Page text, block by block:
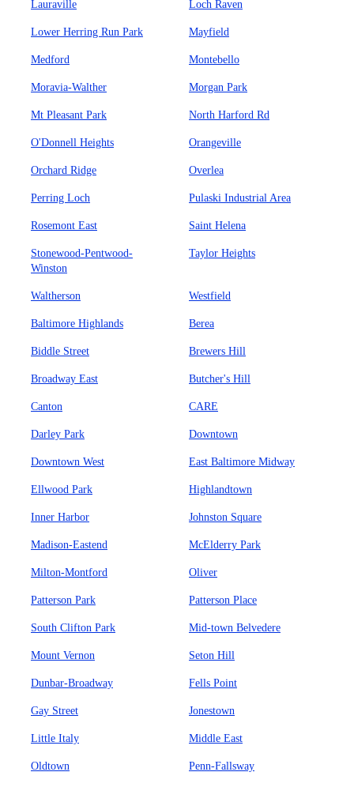
Lauraville Loch Raven
Lower Herring Run Park Mayfield
Medford Montebello
Moravia-Walther Morgan Park
Mt Pleasant Park North Harford Rd
O'Donnell Heights Orangeville
Orchard Ridge Overlea
Perring Loch Pulaski Industrial Area
Rosemont East Saint Helena
Stonewood-Pentwood-
Winston
Taylor Heights
Waltherson Westfield
Baltimore Highlands Berea
Biddle Street Brewers Hill
Broadway East Butcher's Hill
Canton CARE
Darley Park Downtown
Downtown West East Baltimore Midway
Ellwood Park Highlandtown
Inner Harbor Johnston Square
Madison-Eastend McElderry Park
Milton-Montford Oliver
Patterson Park Patterson Place
South Clifton Park Mid-town Belvedere
Mount Vernon Seton Hill
Dunbar-Broadway Fells Point
Gay Street Jonestown
Little Italy Middle East
Oldtown Penn-Fallsway